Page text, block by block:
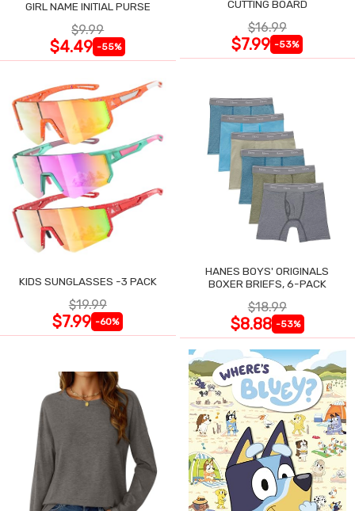
GIRL NAME INITIAL PURSE
$9.99
$4.49 -55%
CUTTING BOARD
$16.99
$7.99 -53%
KIDS SUNGLASSES -3 PACK
$19.99
$7.99 -60%
HANES BOYS' ORIGINALS
BOXER BRIEFS, 6-PACK
$18.99
$8.88 -53%